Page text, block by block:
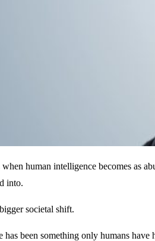
when human intelligence becomes as
into.
societal shift.
been something only humans